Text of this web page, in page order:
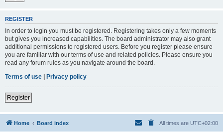
REGISTER
In order to login you must be registered. Registering takes only a few moments
but gives you increased capabilities. The board administrator may also grant
additional permissions to registered users. Before you register please ensure
you are familiar with our terms of use and related policies. Please ensure you
read any forum rules as you navigate around the board.
Terms of use | Privacy policy
Register
Home Board index All times are UTC+02:00